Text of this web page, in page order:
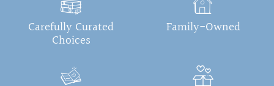
Carefully Curated
Choices
Family-Owned